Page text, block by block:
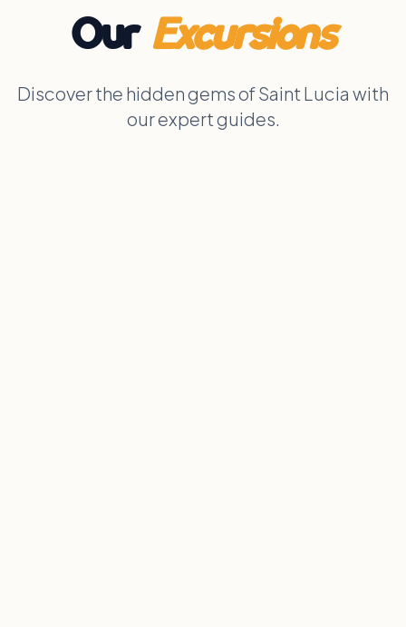
Our Excursions
Discover the hidden gems of Saint Lucia with
our expert guides.